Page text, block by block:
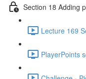
Section 18 Adding
Lecture 169
PlayerPoints